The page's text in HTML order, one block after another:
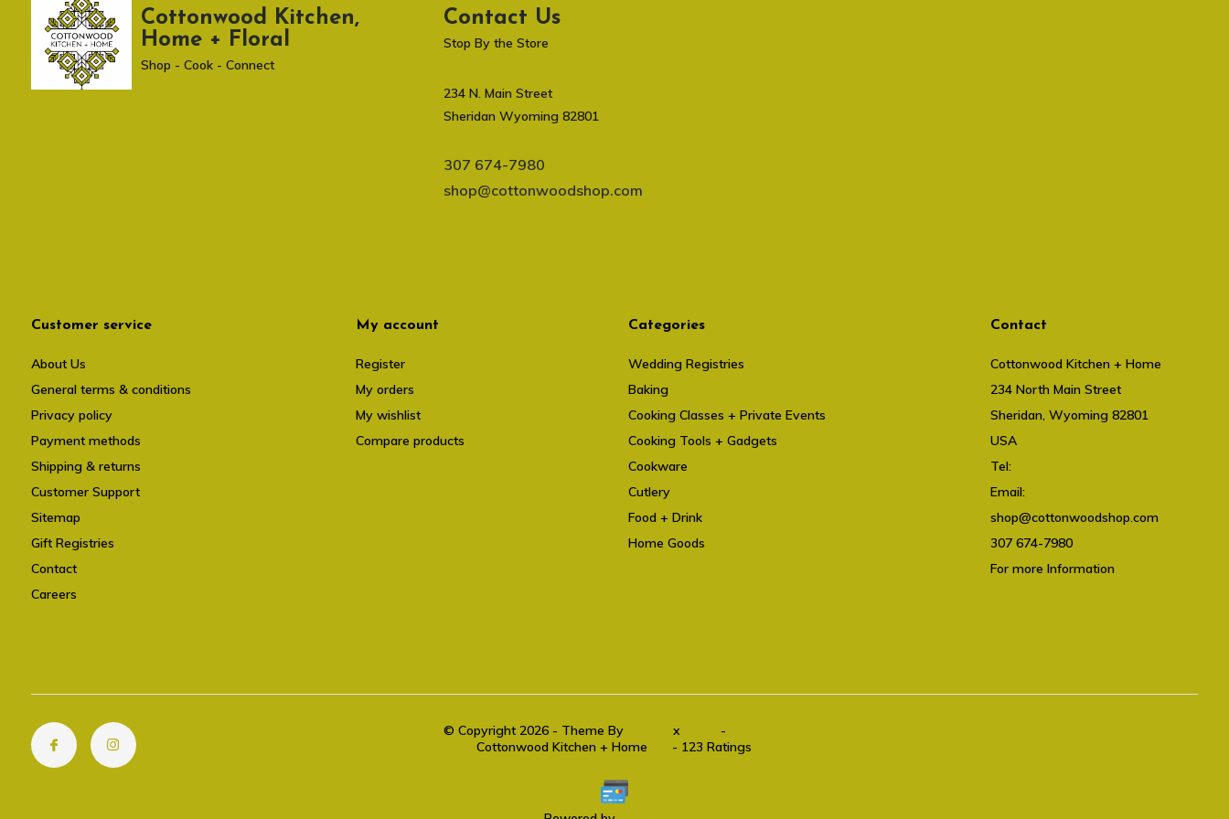
Cottonwood Kitchen,
Home + Floral
Shop - Cook - Connect
Contact Us
Stop By the Store
234 N. Main Street
Sheridan Wyoming 82801
307 674-7980
shop@cottonwoodshop.com
Customer service
About Us
General terms & conditions
Privacy policy
Payment methods
Shipping & returns
Customer Support
Sitemap
Gift Registries
Contact
Careers
My account
Register
My orders
My wishlist
Compare products
Categories
Wedding Registries
Baking
Cooking Classes + Private Events
Cooking Tools + Gadgets
Cookware
Cutlery
Food + Drink
Home Goods
Contact
Cottonwood Kitchen + Home
234 North Main Street
Sheridan, Wyoming 82801
USA
Tel:
Email:
shop@cottonwoodshop.com
307 674-7980
For more Information
© Copyright 2026 - Theme By x -
Cottonwood Kitchen + Home
- 123 Ratings